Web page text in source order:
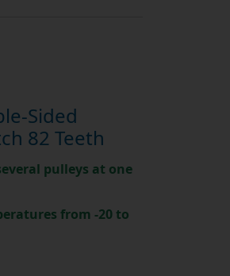
Sided
82 Teeth
pulleys at one
from -20 to